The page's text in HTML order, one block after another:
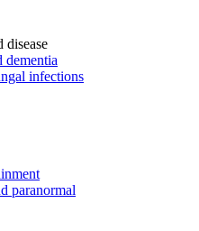
disease
dementia
infections
paranormal